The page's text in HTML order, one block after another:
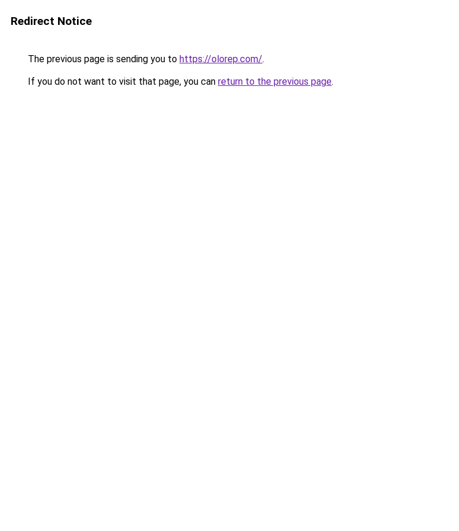
Redirect Notice
The previous page is sending you to https://olorep.com/.
If you do not want to visit that page, you can return to the previous page.